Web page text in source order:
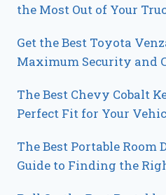
the Most Out of Your
Get the Best Toyota
Maximum Security and
The Best Chevy Cobalt
Perfect Fit for Your
The Best Portable Room
Guide to Finding the